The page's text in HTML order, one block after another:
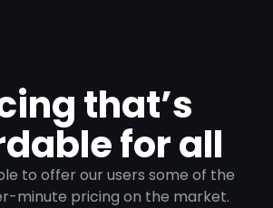
that’s
for all
to offer our users some of the
minute pricing on the market.